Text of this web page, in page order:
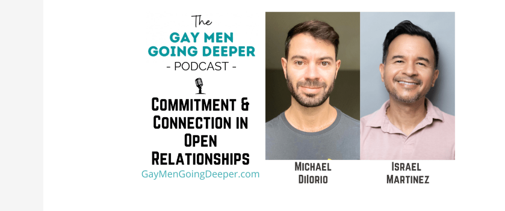
Commitment
Connection
Open
Relationships